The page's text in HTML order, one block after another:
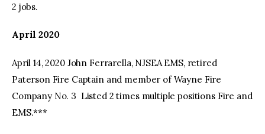
2 jobs.
April 2020
April 14, 2020 John Ferrarella, NJSEA EMS, retired
Paterson Fire Captain and member of Wayne Fire
Company No. 3 Listed 2 times multiple positions Fire and
EMS.***